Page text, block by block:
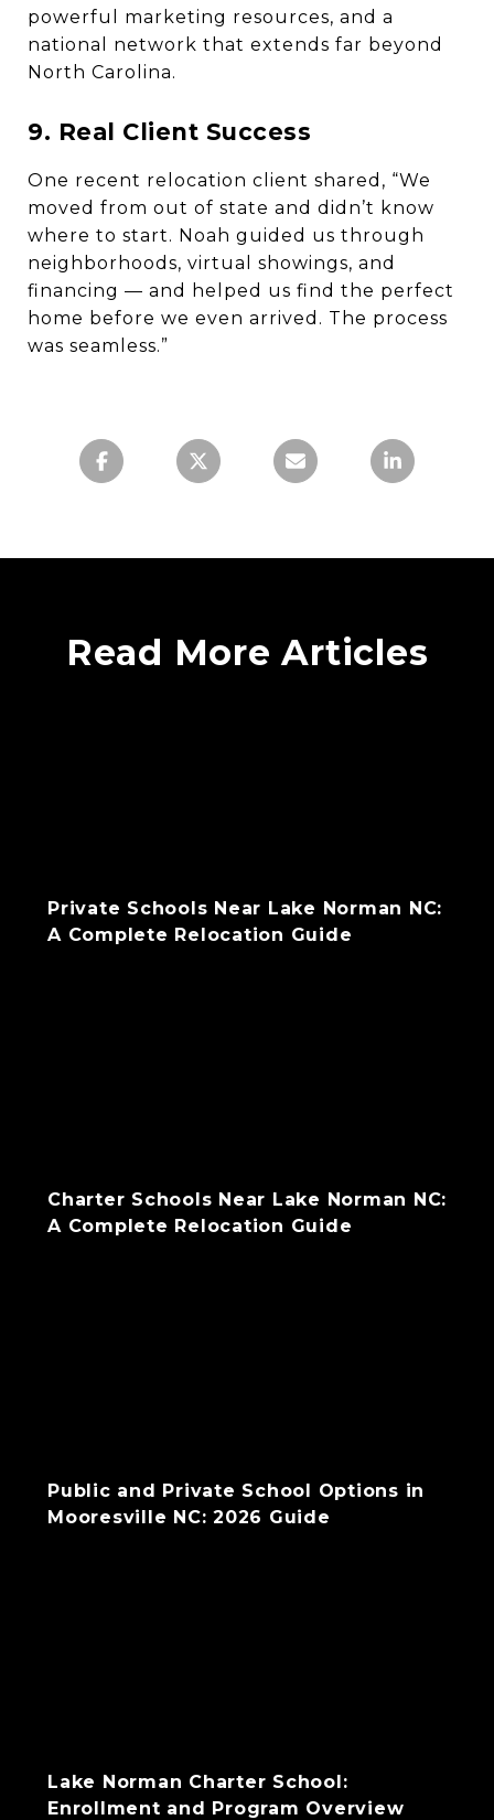
powerful marketing resources, and a
national network that extends far beyond
North Carolina.
9. Real Client Success
One recent relocation client shared, “We
moved from out of state and didn’t know
where to start. Noah guided us through
neighborhoods, virtual showings, and
financing — and helped us find the perfect
home before we even arrived. The process
was seamless.”
Read More Articles
Private Schools Near Lake Norman NC:
A Complete Relocation Guide
Charter Schools Near Lake Norman NC:
A Complete Relocation Guide
Public and Private School Options in
Mooresville NC: 2026 Guide
Lake Norman Charter School:
Enrollment and Program Overview